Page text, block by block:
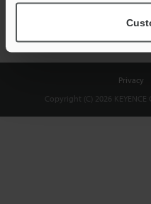
Privacy
Copyright (C) 2026 KEYENCE